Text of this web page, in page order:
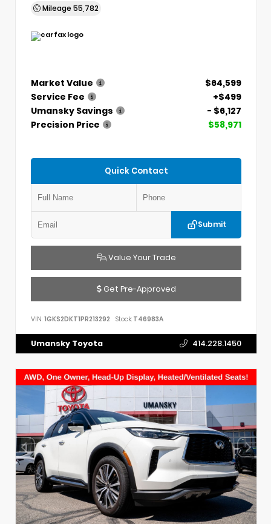
Mileage 55,782
Market Value
$64,599
Service Fee
+$499
Umansky Savings
- $6,127
Precision Price
$58,971
Quick Contact
Submit
Value Your Trade
Get Pre-Approved
VIN: 1GKS2DKT1PR213292 Stock: T46983A
Umansky Toyota 414.228.1450